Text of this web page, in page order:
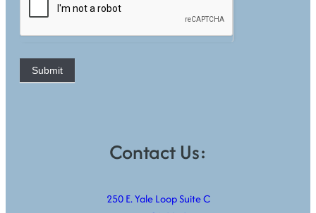
Submit
Contact Us:
250 E. Yale Loop Suite C